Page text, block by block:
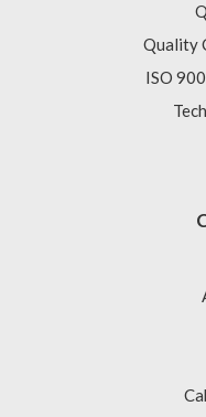
Quality
ISO